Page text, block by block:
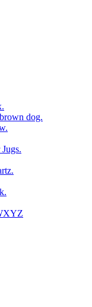
dog.